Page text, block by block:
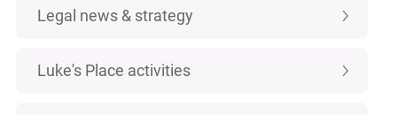
Legal news & strategy
Luke's Place activities